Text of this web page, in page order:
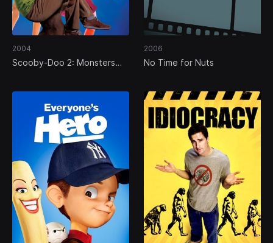
2004
Scooby-Doo 2: Monsters
2006
No Time for Nuts